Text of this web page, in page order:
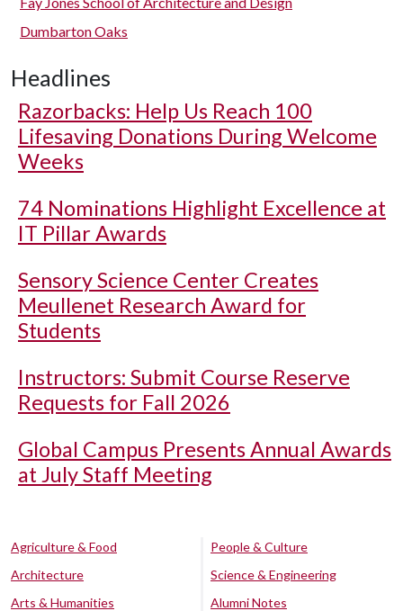
Dumbarton Oaks
Headlines
Razorbacks: Help Us Reach 100
Lifesaving Donations During Welcome
Weeks
74 Nominations Highlight Excellence at
IT Pillar Awards
Sensory Science Center Creates
Meullenet Research Award for
Students
Instructors: Submit Course Reserve
Requests for Fall 2026
Global Campus Presents Annual Awards
at July Staff Meeting
Agriculture & Food
Architecture
Arts & Humanities
People & Culture
Science & Engineering
Alumni Notes